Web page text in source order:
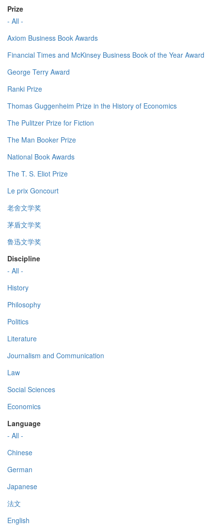
Prize
- All -
Axiom Business Book Awards
Financial Times and McKinsey Business Book of the Year Award
George Terry Award
Ranki Prize
Thomas Guggenheim Prize in the History of Economics
The Pulitzer Prize for Fiction
The Man Booker Prize
National Book Awards
The T. S. Eliot Prize
Le prix Goncourt
老舍文学奖
茅盾文学奖
鲁迅文学奖
Discipline
- All -
History
Philosophy
Politics
Literature
Journalism and Communication
Law
Social Sciences
Economics
Language
- All -
Chinese
German
Japanese
法文
English